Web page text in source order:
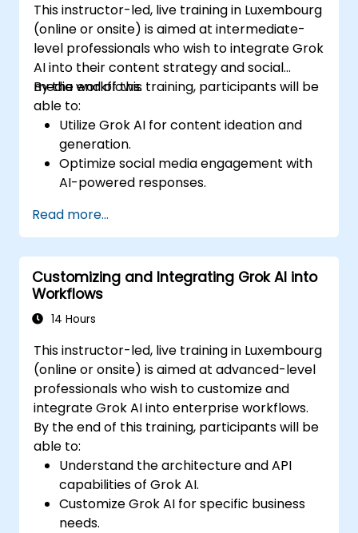
This instructor-led, live training in Luxembourg
(online or onsite) is aimed at intermediate-
level professionals who wish to integrate Grok
AI into their content strategy and social
media workflows.
By the end of this training, participants will be
able to:
Utilize Grok AI for content ideation and
generation.
Optimize social media engagement with
AI-powered responses.
analysis.
Leverage AI for personalized audience
targeting.
Ensure ethical and effective AI use in
social media marketing.
Read more...
Customizing and Integrating Grok AI into
Workflows
14 Hours
This instructor-led, live training in Luxembourg
(online or onsite) is aimed at advanced-level
professionals who wish to customize and
integrate Grok AI into enterprise workflows.
By the end of this training, participants will be
able to:
Understand the architecture and API
capabilities of Grok AI.
Customize Grok AI for specific business
needs.